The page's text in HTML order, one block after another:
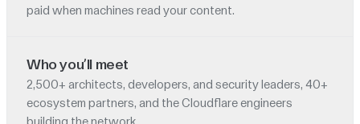
paid when machines read your content.
Who you’ll meet
2,500+ architects, developers, and security leaders, 40+
ecosystem partners, and the Cloudflare engineers